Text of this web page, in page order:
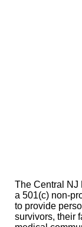
The Central NJ
a 501(c) non-
to provide
survivors, their